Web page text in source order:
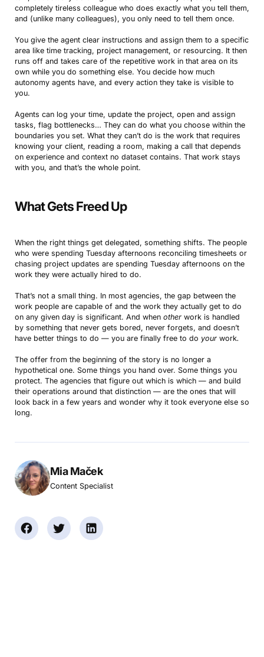
completely tireless colleague who does exactly what you tell them,
and (unlike many colleagues), you only need to tell them once.
You give the agent clear instructions and assign them to a specific
area like time tracking, project management, or resourcing. It then
runs off and takes care of the repetitive work in that area on its
own while you do something else. You decide how much
autonomy agents have, and every action they take is visible to
you.
Agents can log your time, update the project, open and assign
tasks, flag bottlenecks… They can do what you choose within the
boundaries you set. What they can’t do is the work that requires
knowing your client, reading a room, making a call that depends
on experience and context no dataset contains. That work stays
with you, and that’s the whole point.
What Gets Freed Up
When the right things get delegated, something shifts. The people
who were spending Tuesday afternoons reconciling timesheets or
chasing project updates are spending Tuesday afternoons on the
work they were actually hired to do.
That’s not a small thing. In most agencies, the gap between the
work people are capable of and the work they actually get to do
on any given day is significant. And when other work is handled
by something that never gets bored, never forgets, and doesn’t
have better things to do — you are finally free to do your work.
The offer from the beginning of the story is no longer a
hypothetical one. Some things you hand over. Some things you
protect. The agencies that figure out which is which — and build
their operations around that distinction — are the ones that will
look back in a few years and wonder why it took everyone else so
long.
Mia Maček
Content Specialist